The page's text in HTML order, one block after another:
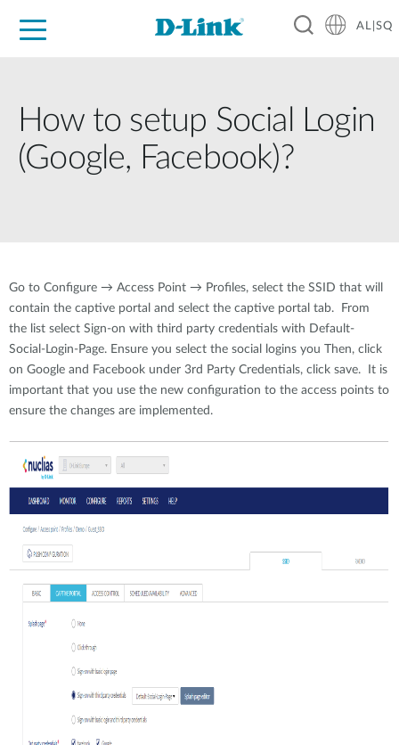
AL|SQ
How to setup Social Login
(Google, Facebook)?
Go to Configure → Access Point → Profiles, select the SSID that will
contain the captive portal and select the captive portal tab. From
the list select Sign-on with third party credentials with Default-
Social-Login-Page. Ensure you select the social logins you Then, click
on Google and Facebook under 3rd Party Credentials, click save. It is
important that you use the new configuration to the access points to
ensure the changes are implemented.